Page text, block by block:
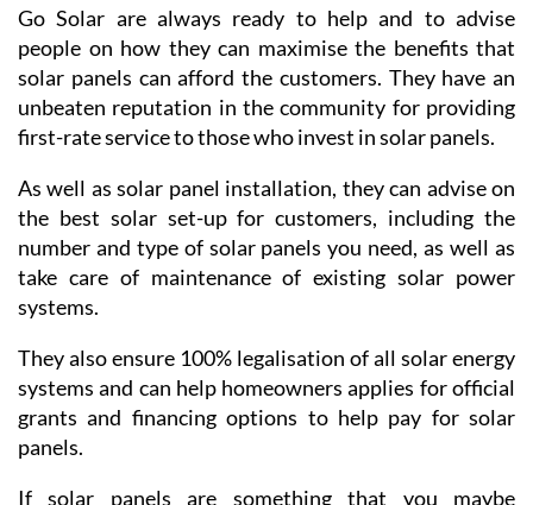
Go Solar are always ready to help and to advise
people on how they can maximise the benefits that
solar panels can afford the customers. They have an
unbeaten reputation in the community for providing
first-rate service to those who invest in solar panels.
As well as solar panel installation, they can advise on
the best solar set-up for customers, including the
number and type of solar panels you need, as well as
take care of maintenance of existing solar power
systems.
They also ensure 100% legalisation of all solar energy
systems and can help homeowners applies for official
grants and financing options to help pay for solar
panels.
If solar panels are something that you maybe